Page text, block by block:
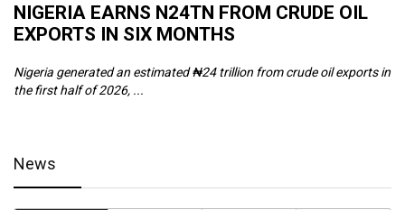
NIGERIA EARNS N24TN FROM CRUDE OIL
EXPORTS IN SIX MONTHS
Nigeria generated an estimated ₦24 trillion from crude oil exports in
the first half of 2026, ...
News